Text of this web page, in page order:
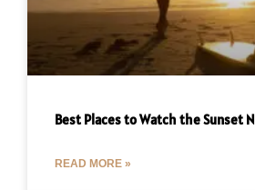
Best Places to Watch the Sunset
READ MORE »